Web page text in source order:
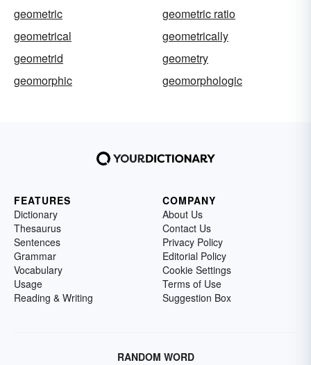
geometric
geometric ratio
geometrical
geometrically
geometrid
geometry
geomorphic
geomorphologic
FEATURES
Dictionary
Thesaurus
Sentences
Grammar
Vocabulary
Usage
Reading & Writing
COMPANY
About Us
Contact Us
Privacy Policy
Editorial Policy
Cookie Settings
Terms of Use
Suggestion Box
RANDOM WORD